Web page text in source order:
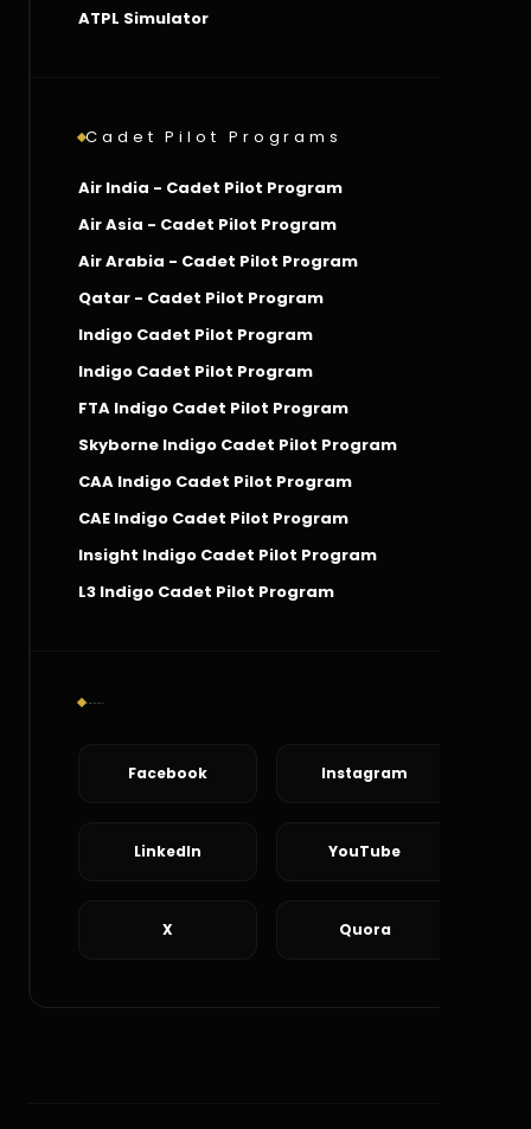
ATPL Simulator
Cadet Pilot Programs
Air India - Cadet Pilot Program
Air Asia - Cadet Pilot Program
Air Arabia - Cadet Pilot Program
Qatar - Cadet Pilot Program
Indigo Cadet Pilot Program
Indigo Cadet Pilot Program
FTA Indigo Cadet Pilot Program
Skyborne Indigo Cadet Pilot Program
CAA Indigo Cadet Pilot Program
CAE Indigo Cadet Pilot Program
Insight Indigo Cadet Pilot Program
L3 Indigo Cadet Pilot Program
Facebook Instagram
LinkedIn YouTube
X Quora